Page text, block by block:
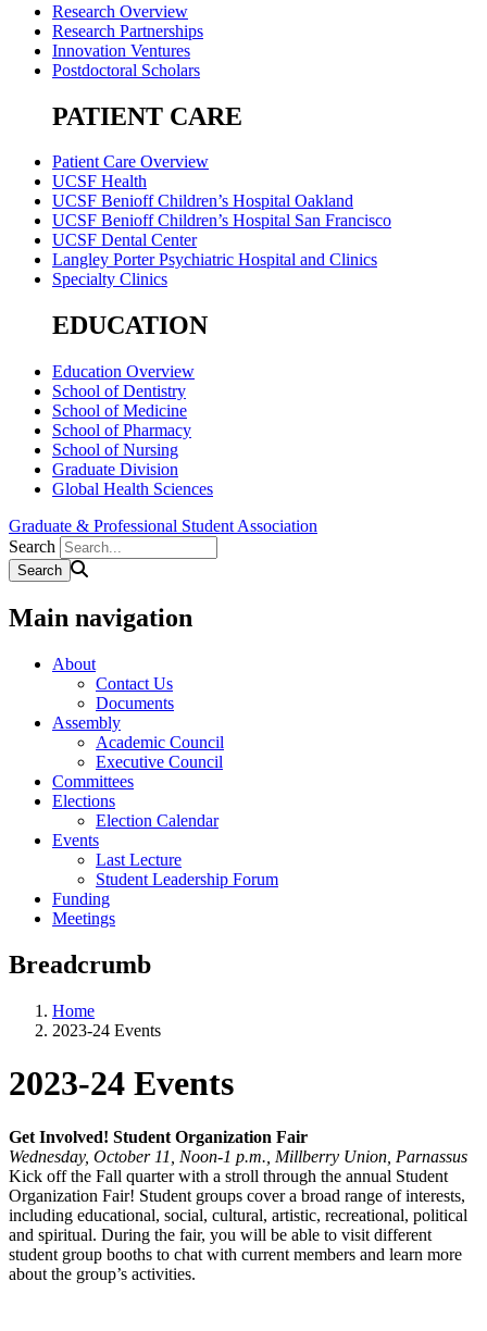
Research Overview
Research Partnerships
Innovation Ventures
Postdoctoral Scholars
PATIENT CARE
Patient Care Overview
UCSF Health
UCSF Benioff Children’s Hospital Oakland
UCSF Benioff Children’s Hospital San Francisco
UCSF Dental Center
Langley Porter Psychiatric Hospital and Clinics
Specialty Clinics
EDUCATION
Education Overview
School of Dentistry
School of Medicine
School of Pharmacy
School of Nursing
Graduate Division
Global Health Sciences
Graduate & Professional Student Association
Search
Main navigation
About
Contact Us
Documents
Assembly
Academic Council
Executive Council
Committees
Elections
Election Calendar
Events
Last Lecture
Student Leadership Forum
Funding
Meetings
Breadcrumb
Home
2023-24 Events
2023-24 Events
Get Involved! Student Organization Fair
Wednesday, October 11, Noon-1 p.m., Millberry Union, Parnassus
Kick off the Fall quarter with a stroll through the annual Student
Organization Fair! Student groups cover a broad range of interests,
including educational, social, cultural, artistic, recreational, political
and spiritual. During the fair, you will be able to visit different
student group booths to chat with current members and learn more
about the group’s activities.